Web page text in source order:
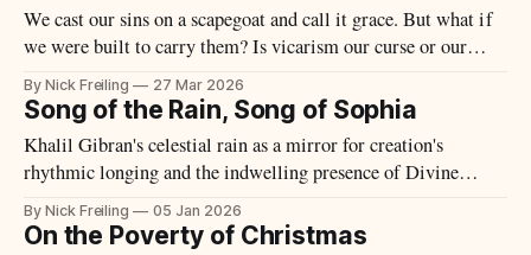
We cast our sins on a scapegoat and call it grace. But what if
we were built to carry them? Is vicarism our curse or our
salvation?
By Nick Freiling 27 Mar 2026
Song of the Rain, Song of Sophia
Khalil Gibran's celestial rain as a mirror for creation's
rhythmic longing and the indwelling presence of Divine
Wisdom.
By Nick Freiling 05 Jan 2026
On the Poverty of Christmas